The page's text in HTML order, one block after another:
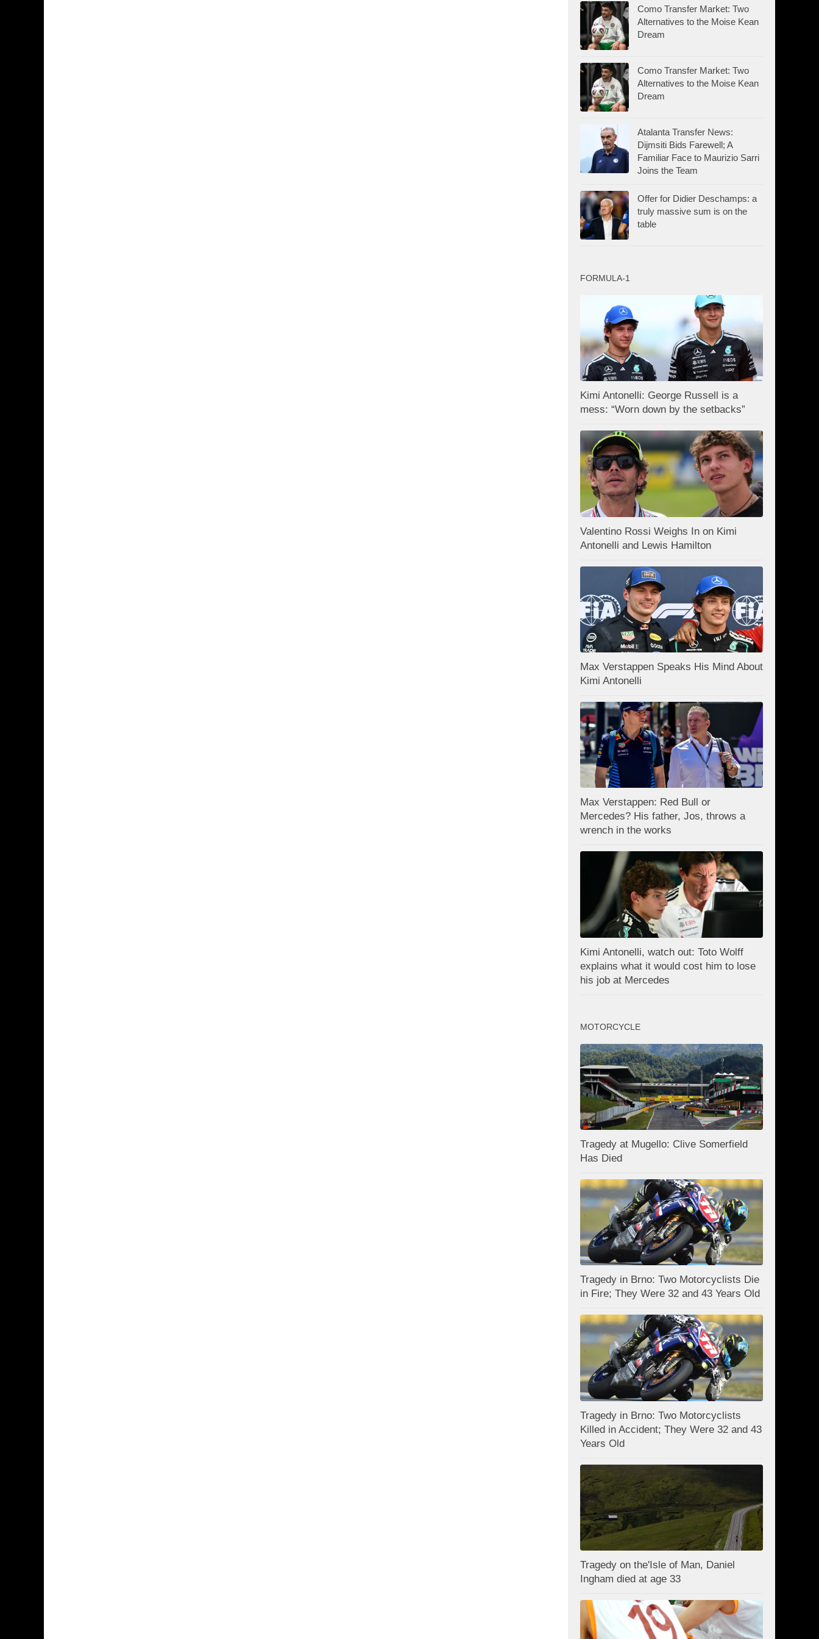
Como Transfer Market: Two
Alternatives to the Moise Kean
Dream
Como Transfer Market: Two
Alternatives to the Moise Kean
Dream
Atalanta Transfer News:
Dijmsiti Bids Farewell; A
Familiar Face to Maurizio Sarri
Joins the Team
Offer for Didier Deschamps: a
truly massive sum is on the
table
FORMULA-1
Kimi Antonelli: George Russell is a
mess: “Worn down by the setbacks”
Valentino Rossi Weighs In on Kimi
Antonelli and Lewis Hamilton
Max Verstappen Speaks His Mind About
Kimi Antonelli
Max Verstappen: Red Bull or
Mercedes? His father, Jos, throws a
wrench in the works
Kimi Antonelli, watch out: Toto Wolff
explains what it would cost him to lose
his job at Mercedes
MOTORCYCLE
Tragedy at Mugello: Clive Somerfield
Has Died
Tragedy in Brno: Two Motorcyclists Die
in Fire; They Were 32 and 43 Years Old
Tragedy in Brno: Two Motorcyclists
Killed in Accident; They Were 32 and 43
Years Old
Tragedy on the'Isle of Man, Daniel
Ingham died at age 33